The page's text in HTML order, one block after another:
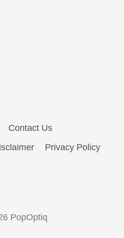
Contact Us
Privacy Policy
PopOptiq